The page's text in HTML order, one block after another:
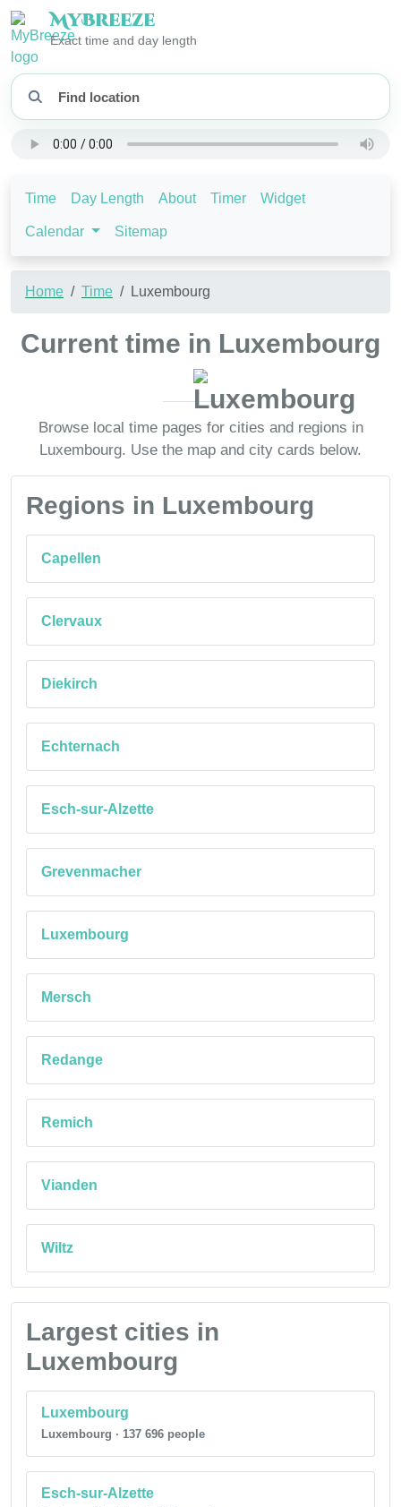
MyBreeze
Exact time and day length
Time Day Length About Timer Widget
Calendar Sitemap
Home Time Luxembourg
Current time in Luxembourg
Browse local time pages for cities and regions in
Luxembourg. Use the map and city cards below.
Regions in Luxembourg
Capellen
Clervaux
Diekirch
Echternach
Esch-sur-Alzette
Grevenmacher
Luxembourg
Mersch
Redange
Remich
Vianden
Wiltz
Largest cities in
Luxembourg
Luxembourg
Luxembourg · 137 696 people
Esch-sur-Alzette